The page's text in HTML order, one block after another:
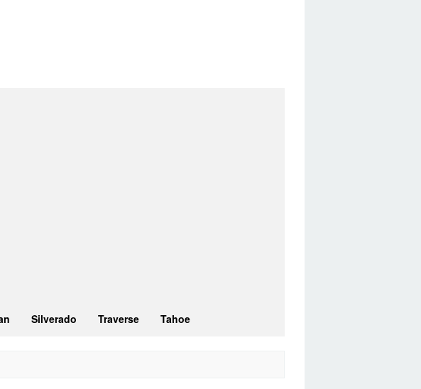
Silverado Traverse Tahoe